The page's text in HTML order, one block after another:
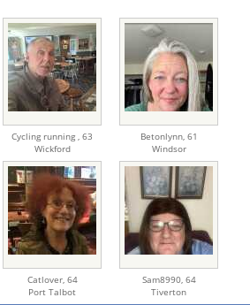
Cycling running , 63
Wickford
Betonlynn, 61
Windsor
Catlover, 64
Port Talbot
Sam8990, 64
Tiverton